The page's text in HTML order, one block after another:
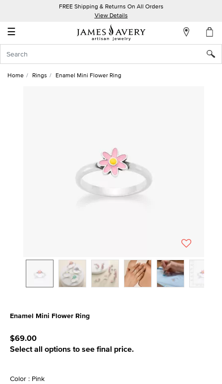
FREE Shipping & Returns On All Orders
View Details
☰
Account
In
Home Rings Enamel Mini Flower Ring
Enamel Mini Flower Ring
$69.00
Select all options to see final price.
Color : Pink